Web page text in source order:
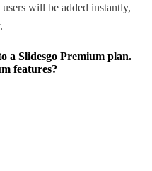
will be added instantly,
a Slidesgo Premium plan.
features?